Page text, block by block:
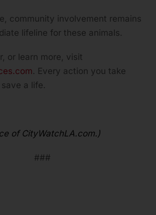
community involvement remains
lifeline for these animals.
or learn more, visit
. Every action you take
a life.
of CityWatchLA.com.)
###